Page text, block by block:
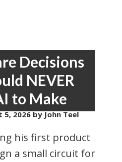
Decisions
NEVER
to Make
5, 2026by John Teel
his first product
a small circuit for